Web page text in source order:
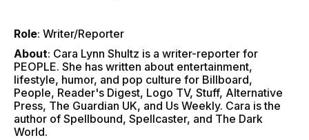
Role: Writer/Reporter
About: Cara Lynn Shultz is a writer-reporter for
PEOPLE. She has written about entertainment,
lifestyle, humor, and pop culture for Billboard,
People, Reader's Digest, Logo TV, Stuff, Alternative
Press, The Guardian UK, and Us Weekly. Cara is the
author of Spellbound, Spellcaster, and The Dark
World.